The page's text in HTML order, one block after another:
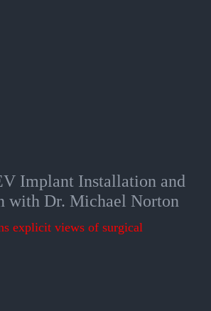
Implant Installation and
with Dr. Michael Norton
explicit views of surgical